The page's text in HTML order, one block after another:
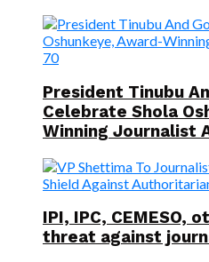
President Tinubu
Celebrate Shola
Winning Journalist
IPI, IPC, CEMESO,
threat against